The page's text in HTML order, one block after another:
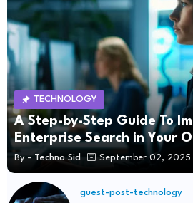
TECHNOLOGY
A Step-by-Step Guide To
Enterprise Search in Your
By - Techno Sid September 02, 2025
guest-post-technology